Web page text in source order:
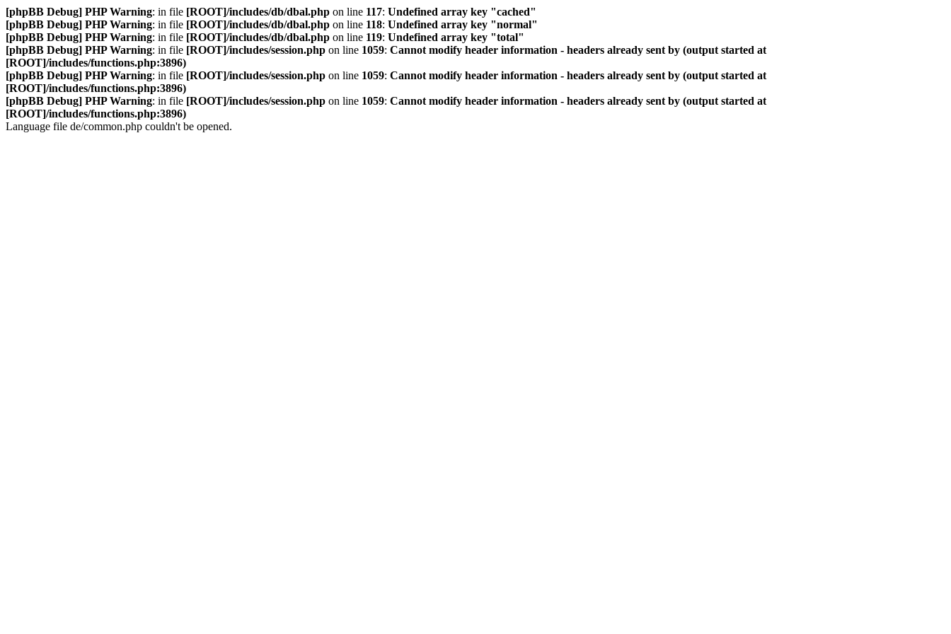
[phpBB Debug] PHP Warning: in file [ROOT]/includes/db/dbal.php on line 117: Undefined array key "cached"
[phpBB Debug] PHP Warning: in file [ROOT]/includes/db/dbal.php on line 118: Undefined array key "normal"
[phpBB Debug] PHP Warning: in file [ROOT]/includes/db/dbal.php on line 119: Undefined array key "total"
[phpBB Debug] PHP Warning: in file [ROOT]/includes/session.php on line 1059: Cannot modify header information - headers already sent by (output started at
[ROOT]/includes/functions.php:3896)
[phpBB Debug] PHP Warning: in file [ROOT]/includes/session.php on line 1059: Cannot modify header information - headers already sent by (output started at
[ROOT]/includes/functions.php:3896)
[phpBB Debug] PHP Warning: in file [ROOT]/includes/session.php on line 1059: Cannot modify header information - headers already sent by (output started at
[ROOT]/includes/functions.php:3896)
Language file de/common.php couldn't be opened.